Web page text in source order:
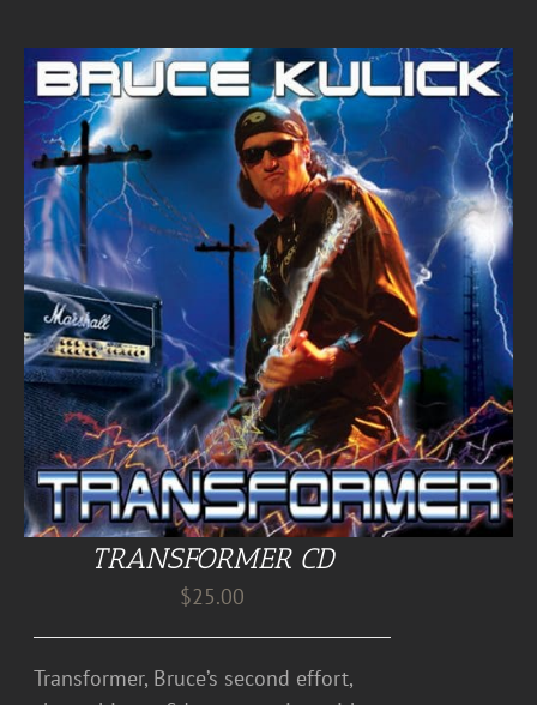
TRANSFORMER CD
$25.00
Transformer, Bruce’s second effort,